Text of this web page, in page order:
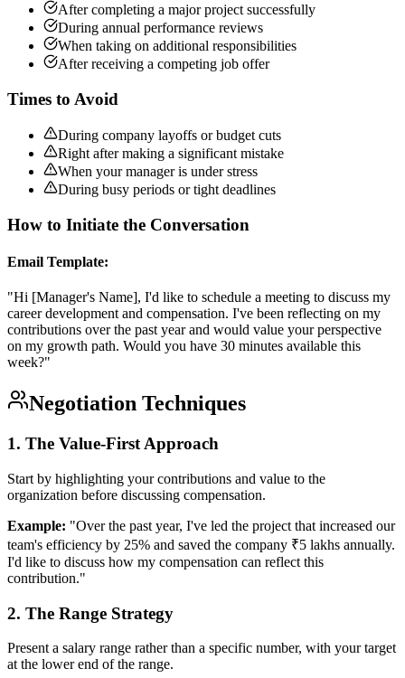
After completing a major project successfully
During annual performance reviews
When taking on additional responsibilities
After receiving a competing job offer
Times to Avoid
During company layoffs or budget cuts
Right after making a significant mistake
When your manager is under stress
During busy periods or tight deadlines
How to Initiate the Conversation
Email Template:
"Hi [Manager's Name], I'd like to schedule a meeting to discuss my
career development and compensation. I've been reflecting on my
contributions over the past year and would value your perspective
on my growth path. Would you have 30 minutes available this
week?"
Negotiation Techniques
1. The Value-First Approach
Start by highlighting your contributions and value to the
organization before discussing compensation.
Example: "Over the past year, I've led the project that increased our
team's efficiency by 25% and saved the company ₹5 lakhs annually.
I'd like to discuss how my compensation can reflect this
contribution."
2. The Range Strategy
Present a salary range rather than a specific number, with your target
at the lower end of the range.